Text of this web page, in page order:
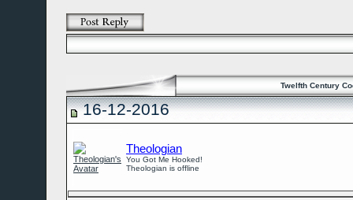
Twelfth Century
16-12-2016
Theologian
You Got Me Hooked!
Theologian is offline